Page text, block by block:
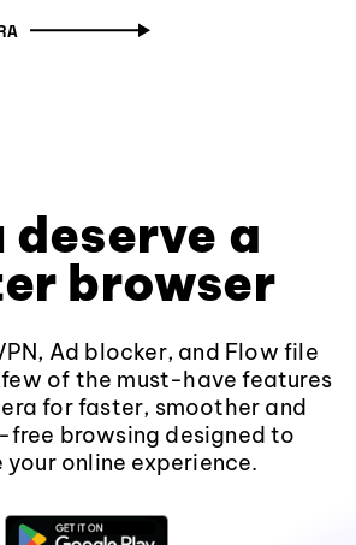
deserve a
browser
Ad blocker, and Flow file
few of the must-have features
for faster, smoother and
browsing designed to
your online experience.